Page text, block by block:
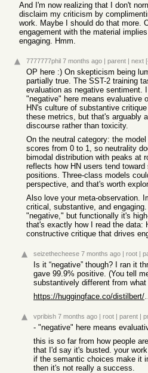
And I'm now realizing that I don't
disclaim my criticism by
work. Maybe I should do that more.
engagement with the material
engaging. Hmm.
7777777phil 7 months ago | parent | next
OP here :) On skepticism being
partially true. The SST-2 training
evaluation as negative sentiment.
"negative" here means evaluative
HN's culture of substantive
these metrics, but that's arguably
discourse rather than toxicity.
On the neutral category: the
scores from 0 to 1, so neutrality
bimodal distribution with peaks at
reflects how HN users tend
positions. Three-class models
perspective, and that's worth
Also love your meta-observation.
critical, substantive, and
"negative," but functionally it's
that's exactly how I read the data:
constructive critique that drives
seizethecheese 7 months ago | root |
Is it “negative” though? I ran it
gave 99.9% positive. (You tell
substantively different from
https://
vpribish 7 months ago | root | parent |
- "negative" here means
this is so far from how people
that I'd say it's busted. your
if the semantic choices make it
then it's not really a success.